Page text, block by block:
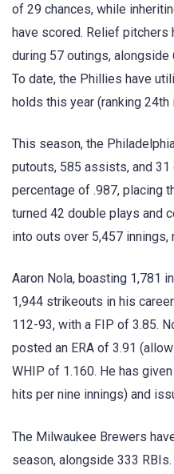
of 29 chances, while
have scored. Relief pitchers
during 57 outings,
To date, the Phillies have
holds this year (ranking 24th
This season, the
putouts, 585 assists, and
percentage of .987, placing
turned 42 double plays and
into outs over 5,457 innings,
Aaron Nola, boasting 1,781
1,944 strikeouts in his
112-93, with a FIP of 3.85.
posted an ERA of 3.91
WHIP of 1.160. He has
hits per nine innings) and
The Milwaukee Brewers
season, alongside 333